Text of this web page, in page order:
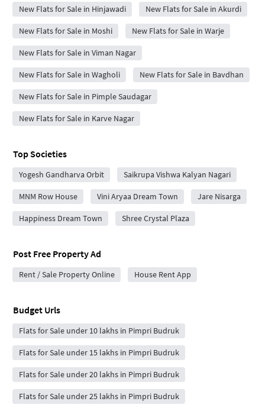
New Flats for Sale in Hinjawadi New Flats for Sale in Akurdi
New Flats for Sale in Moshi New Flats for Sale in Warje
New Flats for Sale in Viman Nagar
New Flats for Sale in Wagholi New Flats for Sale in Bavdhan
New Flats for Sale in Pimple Saudagar
New Flats for Sale in Karve Nagar
Top Societies
Yogesh Gandharva Orbit Saikrupa Vishwa Kalyan Nagari
MNM Row House Vini Aryaa Dream Town Jare Nisarga
Happiness Dream Town Shree Crystal Plaza
Post Free Property Ad
Rent / Sale Property Online House Rent App
Budget Urls
Flats for Sale under 10 lakhs in Pimpri Budruk
Flats for Sale under 15 lakhs in Pimpri Budruk
Flats for Sale under 20 lakhs in Pimpri Budruk
Flats for Sale under 25 lakhs in Pimpri Budruk